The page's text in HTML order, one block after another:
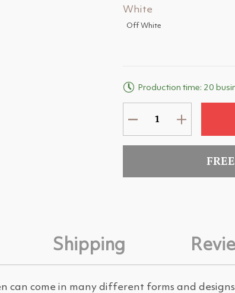
Off White
Production time: 20
Shipping
can come in many different forms and